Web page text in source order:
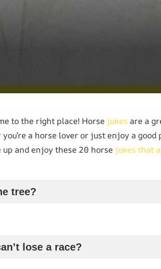
to the right place! Horse jokes are a
a horse lover or just enjoy a good
and enjoy these 20 horse jokes that
tree?
lose a race?